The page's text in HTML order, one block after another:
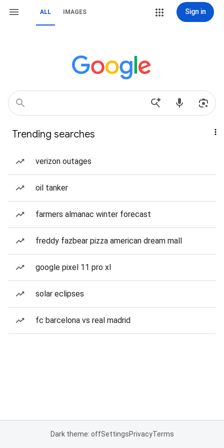
ALL IMAGES Sign in
Trending searches
verizon outages
oil tanker
farmers almanac winter forecast
freddy fazbear pizza american dream mall
google pixel 11 pro xl
solar eclipses
fc barcelona vs real madrid
Dark theme: offSettingsPrivacyTerms